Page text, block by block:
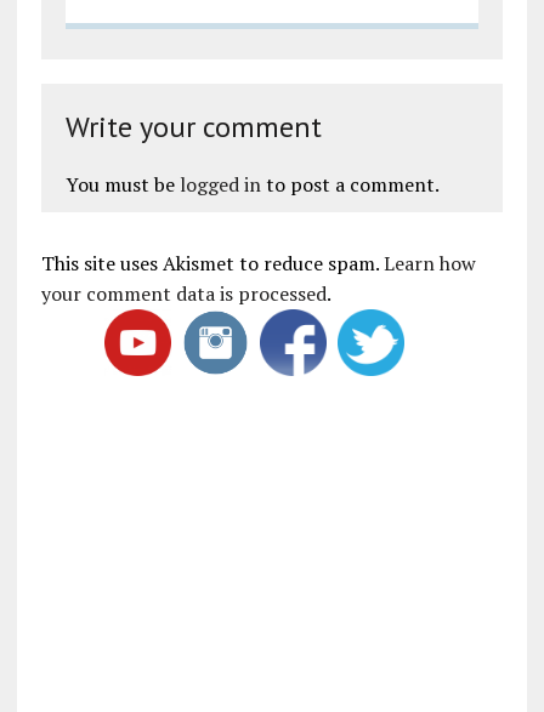
Write your comment
You must be logged into post a comment.
This site uses Akismet to reduce spam.Learn how
your comment data is processed.